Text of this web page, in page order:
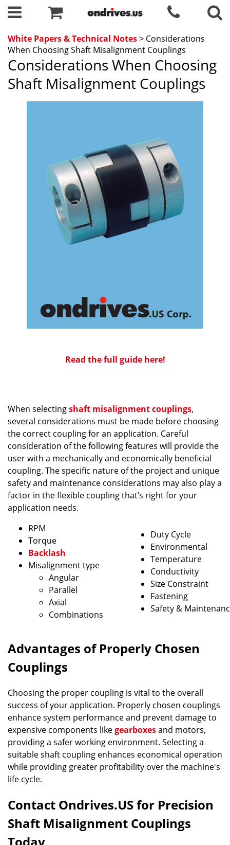
White Papers & Technical Notes> Considerations
When Choosing Shaft Misalignment Couplings
Considerations When Choosing
Shaft Misalignment Couplings
Read the full guide here!
When selectingshaft misalignment couplings,
several considerations must be made before choosing
the correct coupling for an application. Careful
consideration of the following features will provide the
user with a mechanically and economically beneficial
coupling. The specific nature of the project and unique
safety and maintenance considerations may also play a
factor in the flexible coupling that’s right for your
application needs.
RPM
Torque
Backlash
Misalignment type
Angular
Parallel
Axial
Combinations
Duty Cycle
Environmental
Temperature
Conductivity
Size Constraint
Fastening
Safety &
Advantages of Properly Chosen
Couplings
Choosing the proper coupling is vital to the overall
success of your application. Properly chosen couplings
enhance system performance and prevent damage to
expensive components likegearboxesand motors,
providing a safer working environment. Selecting a
suitable shaft coupling enhances economical operation
while providing greater profitability over the machine's
life cycle.
Contact Ondrives.US for Precision
Shaft Misalignment Couplings
Today